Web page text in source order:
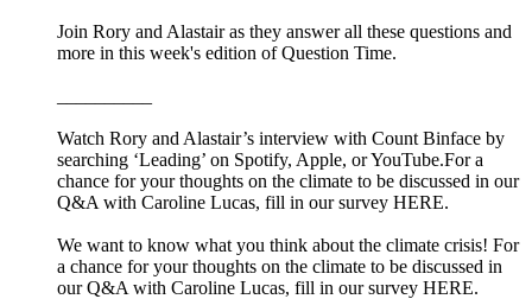
Join Rory and Alastair as they answer all these questions and
more in this week's edition of Question Time.
Watch Rory and Alastair’s interview with Count Binface by
searching ‘Leading’ on Spotify, Apple, or YouTube.For a
chance for your thoughts on the climate to be discussed in our
Q&A with Caroline Lucas, fill in our survey HERE.
We want to know what you think about the climate crisis! For
a chance for your thoughts on the climate to be discussed in
our Q&A with Caroline Lucas, fill in our survey HERE.